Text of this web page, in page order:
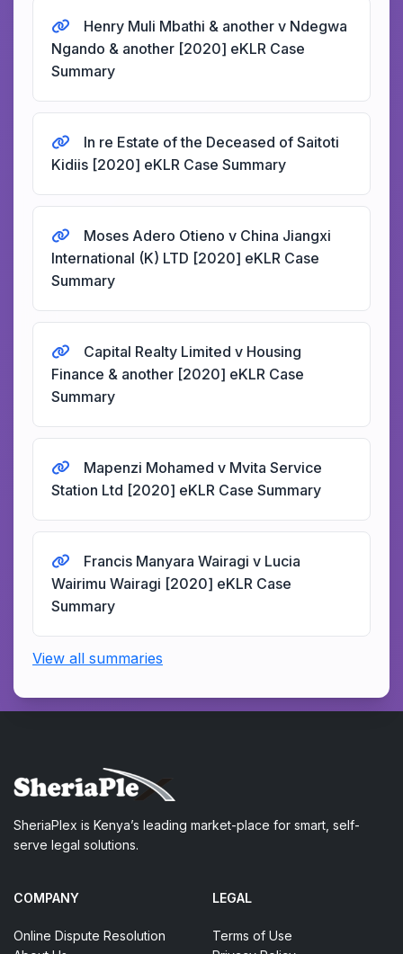
Henry Muli Mbathi & another v Ndegwa
Ngando & another [2020] eKLR Case
Summary
In re Estate of the Deceased of Saitoti
Kidiis [2020] eKLR Case Summary
Moses Adero Otieno v China Jiangxi
International (K) LTD [2020] eKLR Case
Summary
Capital Realty Limited v Housing
Finance & another [2020] eKLR Case
Summary
Mapenzi Mohamed v Mvita Service
Station Ltd [2020] eKLR Case Summary
Francis Manyara Wairagi v Lucia
Wairimu Wairagi [2020] eKLR Case
Summary
View all summaries
SheriaPlex is Kenya’s leading market-place for smart, self-
serve legal solutions.
COMPANY
Online Dispute Resolution
LEGAL
Terms of Use